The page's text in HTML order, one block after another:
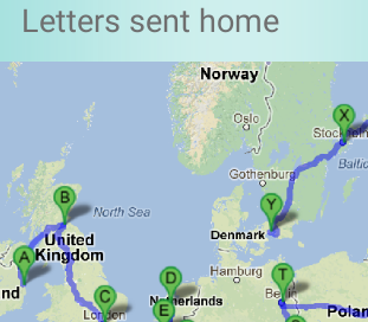
Letters sent home